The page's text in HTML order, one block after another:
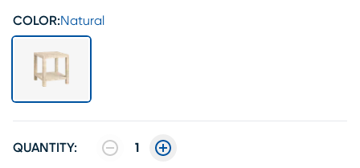
COLOR:Natural
QUANTITY: 1